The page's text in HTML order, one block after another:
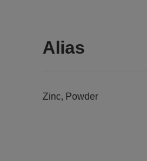
Alias
Zinc, Powder